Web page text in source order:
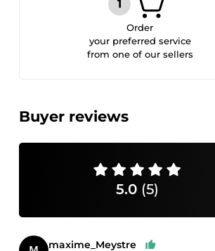
Order
your preferred service
from one of our sellers
Buyer reviews
5.0 (5)
maxime_Meystre